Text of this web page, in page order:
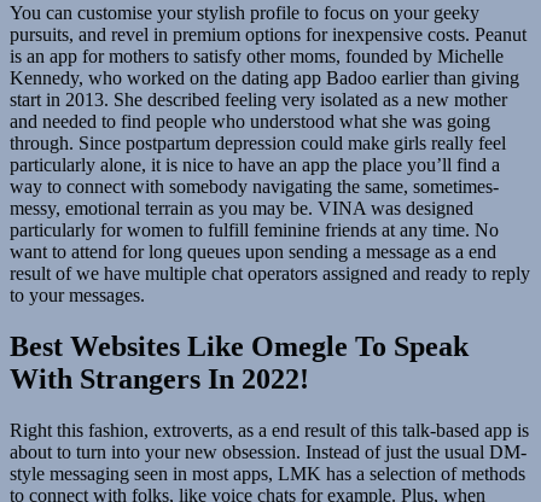
You can customise your stylish profile to focus on your geeky
pursuits, and revel in premium options for inexpensive costs. Peanut
is an app for mothers to satisfy other moms, founded by Michelle
Kennedy, who worked on the dating app Badoo earlier than giving
start in 2013. She described feeling very isolated as a new mother
and needed to find people who understood what she was going
through. Since postpartum depression could make girls really feel
particularly alone, it is nice to have an app the place you’ll find a
way to connect with somebody navigating the same, sometimes-
messy, emotional terrain as you may be. VINA was designed
particularly for women to fulfill feminine friends at any time. No
want to attend for long queues upon sending a message as a end
result of we have multiple chat operators assigned and ready to reply
to your messages.
Best Websites Like Omegle To Speak
With Strangers In 2022!
Right this fashion, extroverts, as a end result of this talk-based app is
about to turn into your new obsession. Instead of just the usual DM-
style messaging seen in most apps, LMK has a selection of methods
to connect with folks, like voice chats for example. Plus, when